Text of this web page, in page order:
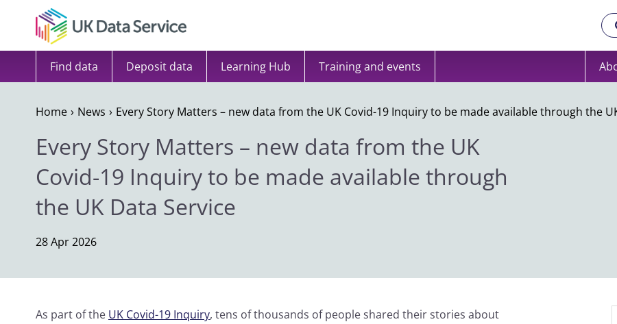
Skip to content
Find data Deposit data Learning Hub Training and events
Home News Every Story Matters – new data from the UK Covid-19 Inquiry to be made available through the
Every Story Matters – new data from the UK
Covid-19 Inquiry to be made available through
the UK Data Service
28 Apr 2026
As part of the UK Covid-19 Inquiry, tens of thousands of people shared their stories about